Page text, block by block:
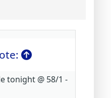
tonight @ 58/1 -